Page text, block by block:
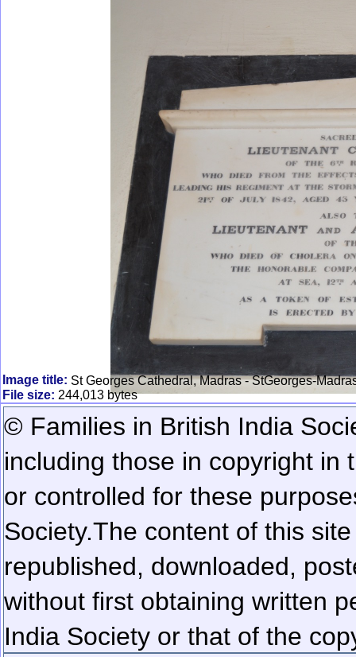
Image title: St Georges Cathedral, Madras - StGeorges-
File size: 244,013 bytes
© Families in British India
including those in copyright in
or controlled for these
Society.The content of this
republished, downloaded,
without first obtaining written
India Society or that of the